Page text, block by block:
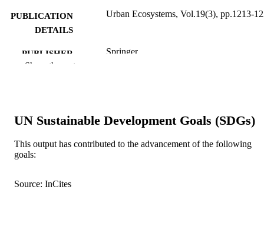
PUBLICATION
DETAILS
Urban Ecosystems, Vol.19(3), pp.1213-
PUBLISHER Springer
AFFILIATION
School of Veterinary and Life Sciences
Show the rest
UN Sustainable Development Goals (SDGs)
This output has contributed to the advancement of the following
goals:
Source: InCites